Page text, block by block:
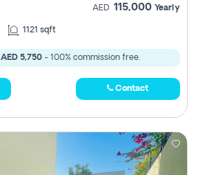
AED 115,000 Yearly
1121 sqft
AED 5,750- 100% commission free.
Contact